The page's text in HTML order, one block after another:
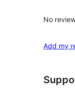
No
Add my